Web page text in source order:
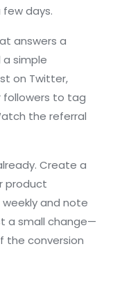
days.
answers a
a simple
on Twitter,
followers to tag
the referral
Create a
product
and note
a small change—
the conversion